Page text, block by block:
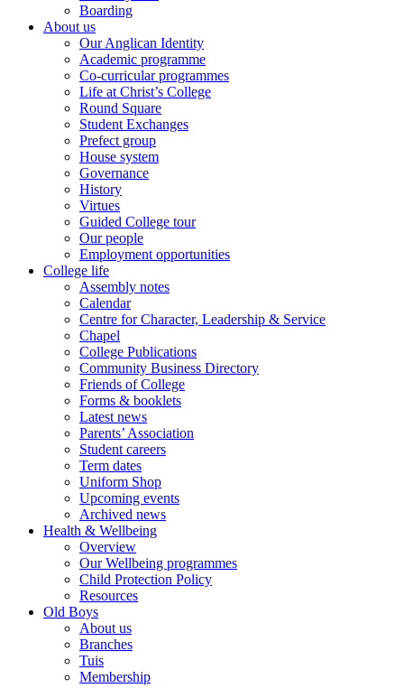
Boarding
About us
Our Anglican Identity
Academic programme
Co-curricular programmes
Life at Christ’s College
Round Square
Student Exchanges
Prefect group
House system
Governance
History
Virtues
Guided College tour
Our people
Employment opportunities
College life
Assembly notes
Calendar
Centre for Character, Leadership & Service
Chapel
College Publications
Community Business Directory
Friends of College
Forms & booklets
Latest news
Parents’ Association
Student careers
Term dates
Uniform Shop
Upcoming events
Archived news
Health & Wellbeing
Overview
Our Wellbeing programmes
Child Protection Policy
Resources
Old Boys
About us
Branches
Tuis
Membership